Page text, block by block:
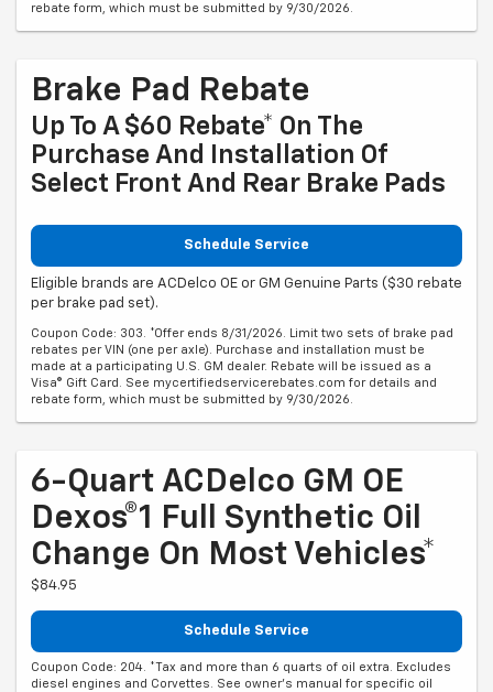
rebate form, which must be submitted by 9/30/2026.
Brake Pad Rebate
Up To A $60 Rebate* On The
Purchase And Installation Of
Select Front And Rear Brake Pads
Schedule Service
Eligible brands are ACDelco OE or GM Genuine Parts ($30 rebate
per brake pad set).
Coupon Code: 303. *Offer ends 8/31/2026. Limit two sets of brake pad
rebates per VIN (one per axle). Purchase and installation must be
made at a participating U.S. GM dealer. Rebate will be issued as a
Visa® Gift Card. See mycertifiedservicerebates.com for details and
rebate form, which must be submitted by 9/30/2026.
6-Quart ACDelco GM OE
Dexos®1 Full Synthetic Oil
Change On Most Vehicles*
$84.95
Schedule Service
Coupon Code: 204. *Tax and more than 6 quarts of oil extra. Excludes
diesel engines and Corvettes. See owner's manual for specific oil